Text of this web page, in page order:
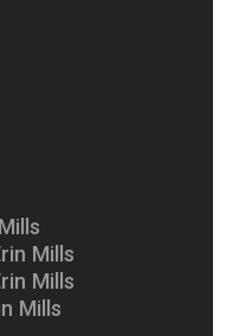
Mills
Mills
Mills